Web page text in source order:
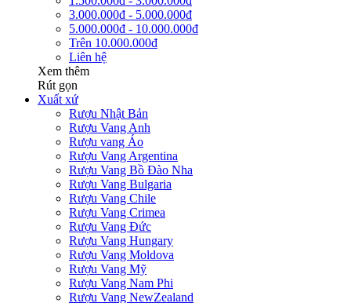
3.000.000đ - 5.000.000đ
5.000.000đ - 10.000.000đ
Trên 10.000.000đ
Liên hệ
Xem thêm
Rút gọn
Xuất xứ
Rượu Nhật Bản
Rượu Vang Anh
Rượu vang Áo
Rượu Vang Argentina
Rượu Vang Bồ Đào Nha
Rượu Vang Bulgaria
Rượu Vang Chile
Rượu Vang Crimea
Rượu Vang Đức
Rượu Vang Hungary
Rượu Vang Moldova
Rượu Vang Mỹ
Rượu Vang Nam Phi
Rượu Vang NewZealand